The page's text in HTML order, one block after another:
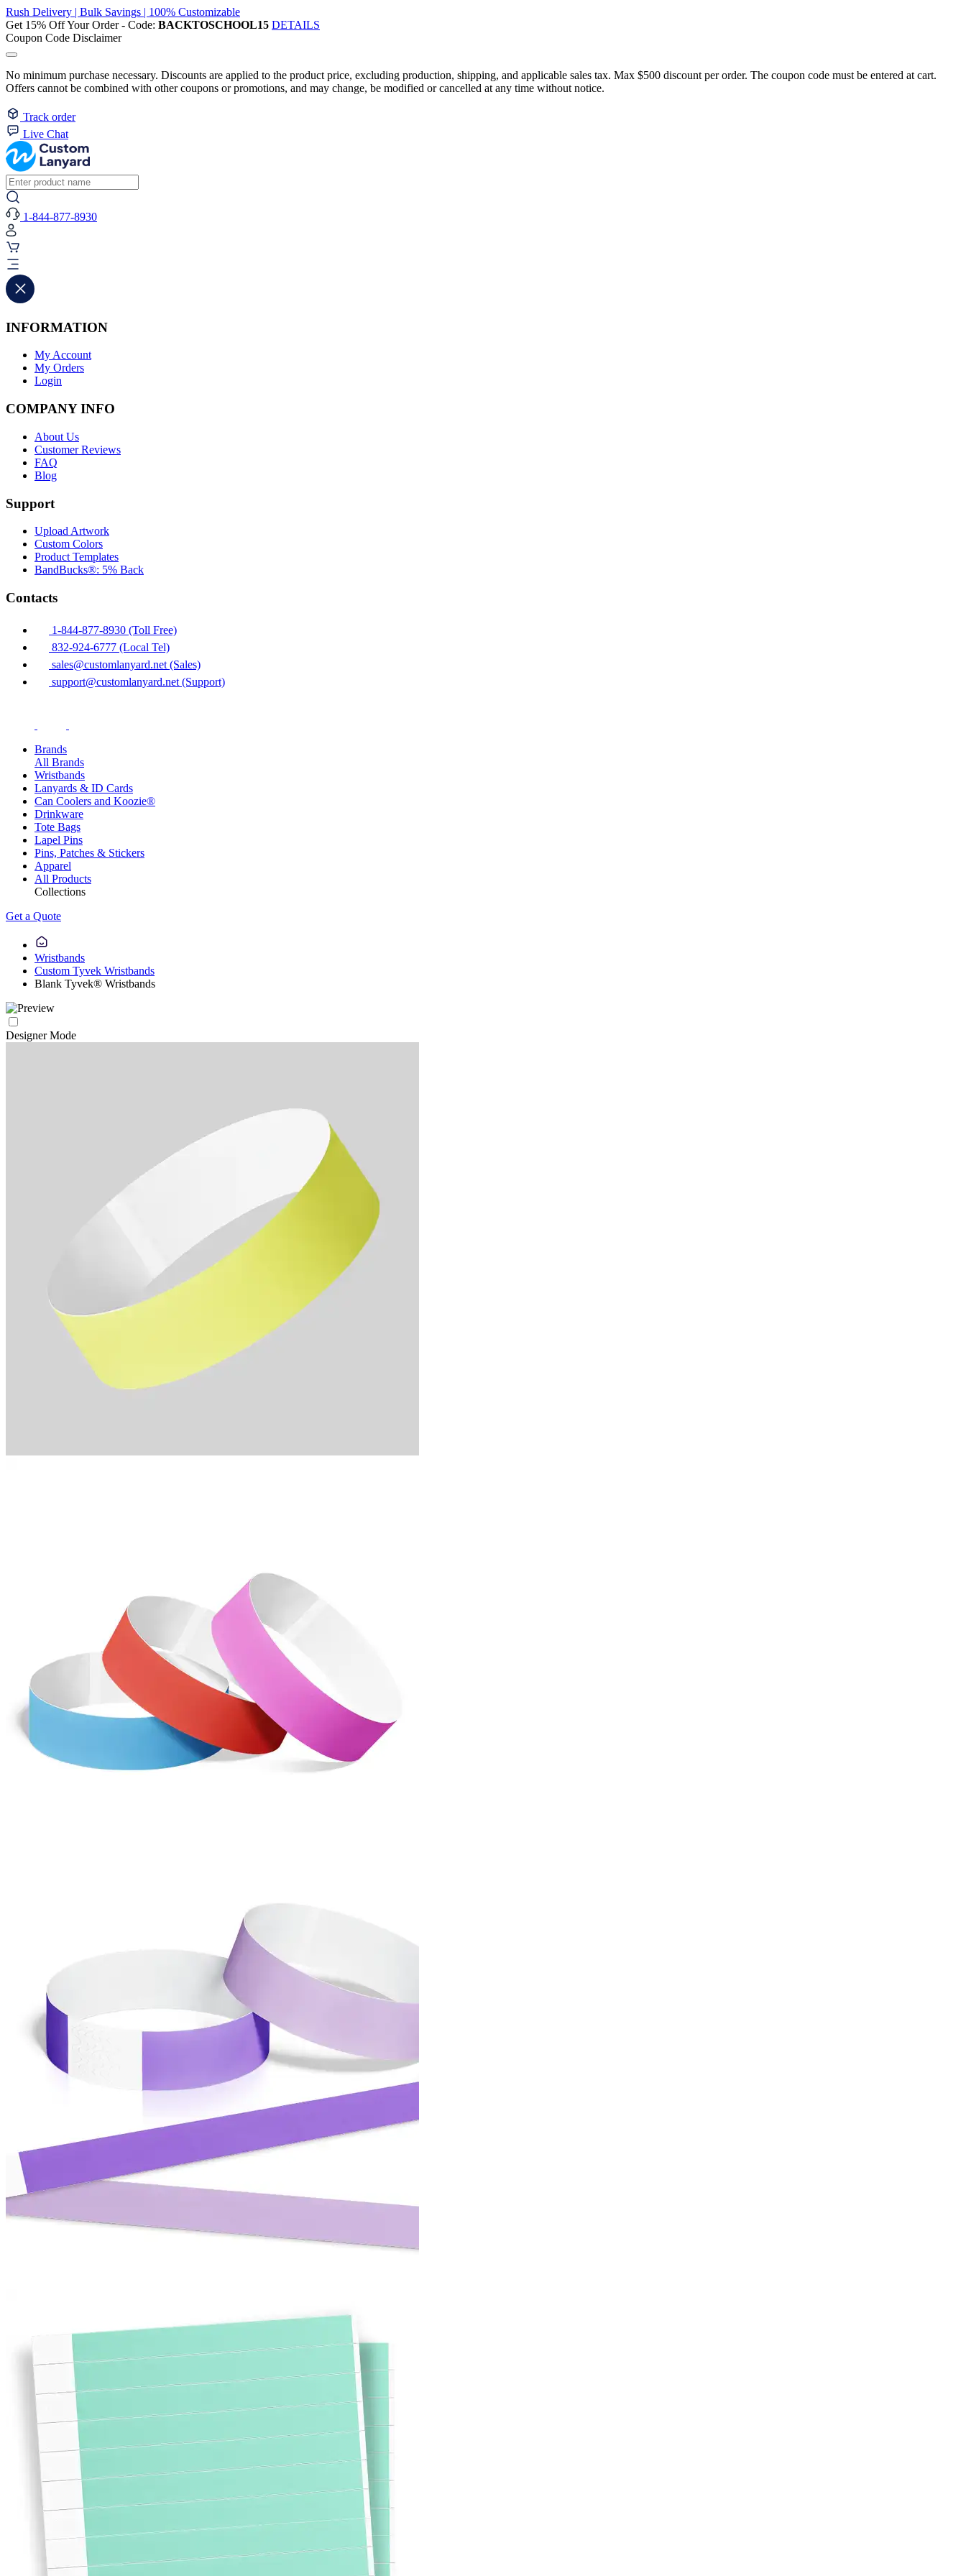
Rush Delivery | Bulk Savings | 100% Customizable
Get 15% Off Your Order - Code: BACKTOSCHOOL15 DETAILS
Coupon Code Disclaimer
No minimum purchase necessary. Discounts are applied to the product price, excluding production, shipping, and applicable sales tax. Max $500 discount per order. The coupon code must be entered at cart.
Offers cannot be combined with other coupons or promotions, and may change, be modified or cancelled at any time without notice.
Track order
Live Chat
1-844-877-8930
INFORMATION
My Account
My Orders
Login
COMPANY INFO
About Us
Customer Reviews
FAQ
Blog
Support
Upload Artwork
Custom Colors
Product Templates
BandBucks®: 5% Back
Contacts
1-844-877-8930 (Toll Free)
832-924-6777 (Local Tel)
sales@customlanyard.net (Sales)
support@customlanyard.net (Support)
Brands
All Brands
Wristbands
Lanyards & ID Cards
Can Coolers and Koozie®
Drinkware
Tote Bags
Lapel Pins
Pins, Patches & Stickers
Apparel
All Products
Collections
Get a Quote
Wristbands
Custom Tyvek Wristbands
Blank Tyvek® Wristbands
Designer Mode